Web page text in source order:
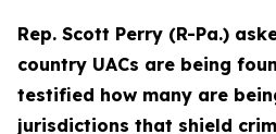
Rep. Scott Perry (R-Pa.)
country UACs are being
testified how many are
jurisdictions that shield